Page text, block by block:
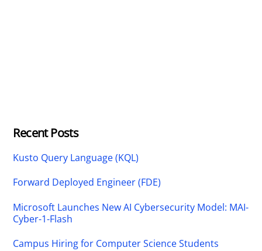
Recent Posts
Kusto Query Language (KQL)
Forward Deployed Engineer (FDE)
Microsoft Launches New AI Cybersecurity Model: MAI-
Cyber-1-Flash
Campus Hiring for Computer Science Students